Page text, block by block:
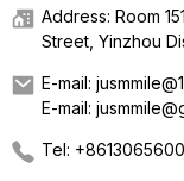
Address: Room
Street, Yinzhou
E-mail:
E-mail:
Tel: